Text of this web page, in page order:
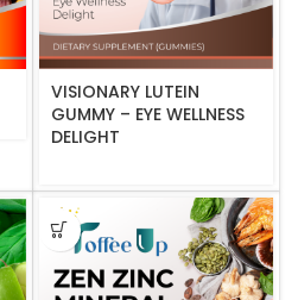
VISIONARY LUTEIN
GUMMY – EYE WELLNESS
DELIGHT